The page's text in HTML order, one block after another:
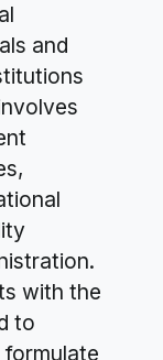
and
with the
to